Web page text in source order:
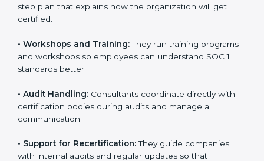
•Pre-Certification Assessment:This step checks if
your company is ready for SOC 1 certification and
•Master Planning: Consultants build a clear step-by-
step plan that explains how the organization will get
•Workshops and Training:They run training
programs and workshops so employees can
•Audit Handling:Consultants coordinate directly with